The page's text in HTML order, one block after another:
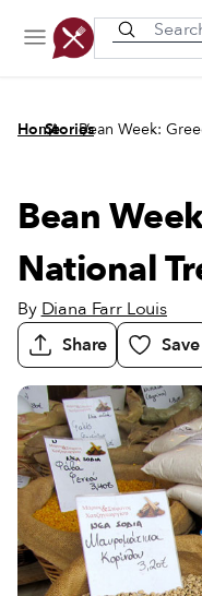
Home
/
Stories
/
Bean Week:
Bean
National
By Diana Farr Louis
Share
Save